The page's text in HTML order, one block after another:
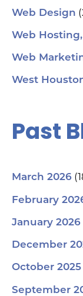
Web Design
Web
Web
West
Past
March 2026
February
January 2026
December
October 2025
September